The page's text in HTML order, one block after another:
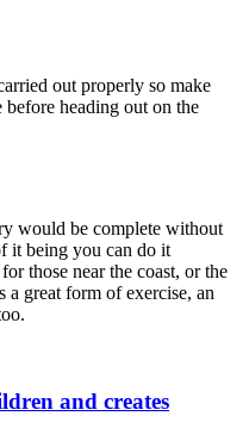
out properly so make
before heading out on the
would be complete without
it being you can do it
those near the coast, or the
a great form of exercise, an
and creates